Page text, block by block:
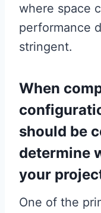
where space
performance
stringent.
When
should be
determine
your
One of the